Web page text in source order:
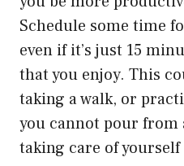
Schedule some time
even if it’s just 15
that you enjoy. This
taking a walk, or
you cannot pour from
taking care of